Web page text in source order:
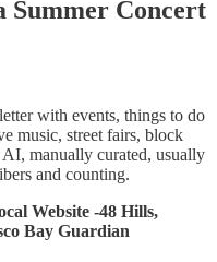
Summer Concert
with events, things to do
music, street fairs, block
manually curated, usually
and counting.
Website -48 Hills,
Bay Guardian